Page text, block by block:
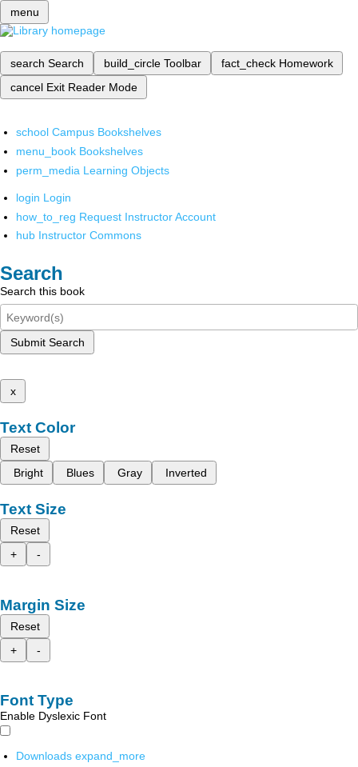
menu
search Search build_circle Toolbar fact_check Homework
cancel Exit Reader Mode
school Campus Bookshelves
menu_book Bookshelves
perm_media Learning Objects
login Login
how_to_reg Request Instructor Account
hub Instructor Commons
Search
Search this book
Submit Search
x
Text Color
Reset
Bright
Blues Gray Inverted
Text Size
Reset
+
-
Margin Size
Reset
+
-
Font Type
Enable Dyslexic Font
Downloads expand_more